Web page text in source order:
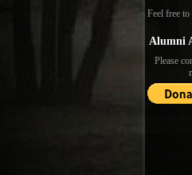
Feel free to
Alumni
Please